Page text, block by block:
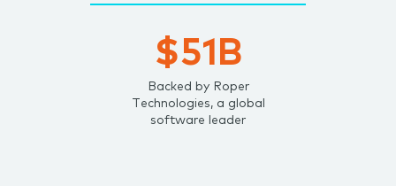
$51B
Backed by Roper
Technologies, a global
software leader